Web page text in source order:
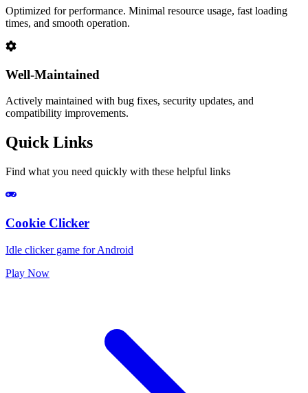
Optimized for performance. Minimal resource usage, fast loading
times, and smooth operation.
Well-Maintained
Actively maintained with bug fixes, security updates, and
compatibility improvements.
Quick Links
Find what you need quickly with these helpful links
Cookie Clicker
Idle clicker game for Android
Play Now